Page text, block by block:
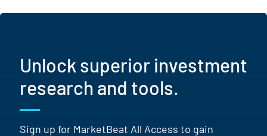
Unlock superior investment
research and tools.
Sign up for MarketBeat All Access to gain